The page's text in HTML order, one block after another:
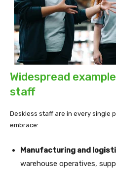
Widespread
staff
Deskless staff are in every single
embrace:
Manufacturing and
warehouse operatives,